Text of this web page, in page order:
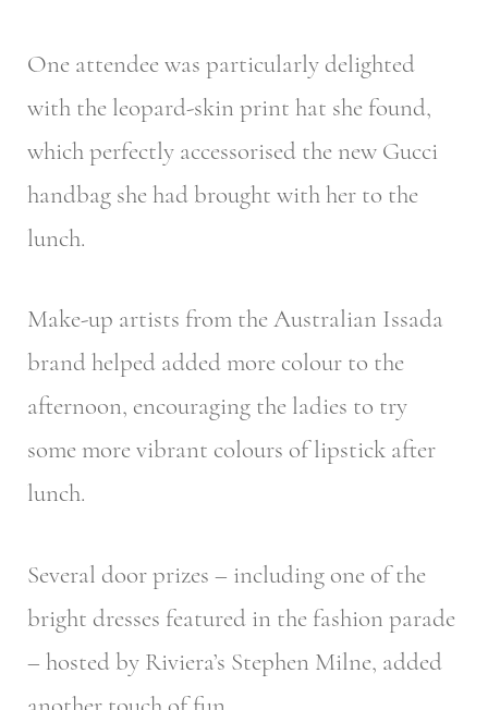
One attendee was particularly delighted
with the leopard-skin print hat she found,
which perfectly accessorised the new Gucci
handbag she had brought with her to the
lunch.
Make-up artists from the Australian Issada
brand helped added more colour to the
afternoon, encouraging the ladies to try
some more vibrant colours of lipstick after
lunch.
Several door prizes – including one of the
bright dresses featured in the fashion parade
– hosted by Riviera’s Stephen Milne, added